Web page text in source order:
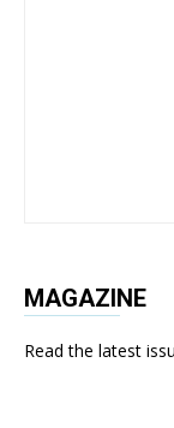
MAGAZINE
Read the latest